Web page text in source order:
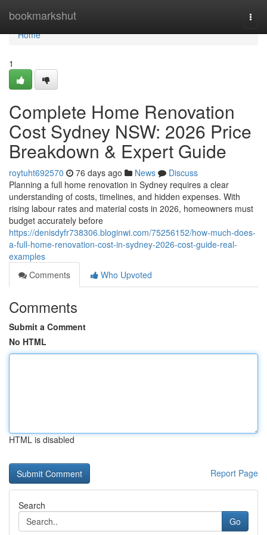
bookmarkshut
Home
Home
1
Complete Home Renovation
Cost Sydney NSW: 2026 Price
Breakdown & Expert Guide
roytuht692570 76 days ago News
Discuss
Planning a full home renovation in Sydney requires a clear
understanding of costs, timelines, and hidden expenses. With
rising labour rates and material costs in 2026, homeowners must
budget accurately before
https://denisdyfr738306.bloginwi.com/75256152/how-much-does-
a-full-home-renovation-cost-in-sydney-2026-cost-guide-real-
examples
Comments
Who Upvoted
Comments
Submit a Comment
No HTML
HTML is disabled
Report Page
Search
Go